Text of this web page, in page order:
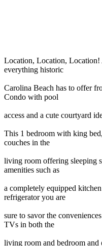
Location, Location, Location!
everything historic
Carolina Beach has to offer
Condo with pool
access and a cute courtyard
This 1 bedroom with king
couches in the
living room offering sleeping
amenities such as
a completely equipped
refrigerator you are
sure to savor the
TVs in both the
living room and bedroom